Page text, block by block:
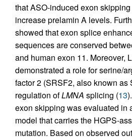
that ASO-induced exon
increase prelamin A levels.
showed that exon splice
sequences are conserved
and human exon 11. Moreover,
demonstrated a role for serine/
factor 2 (SRSF2, also known as
regulation ofLMNA splicing (13
exon skipping was evaluated in
model that carries the HGPS-
mutation. Based on observed